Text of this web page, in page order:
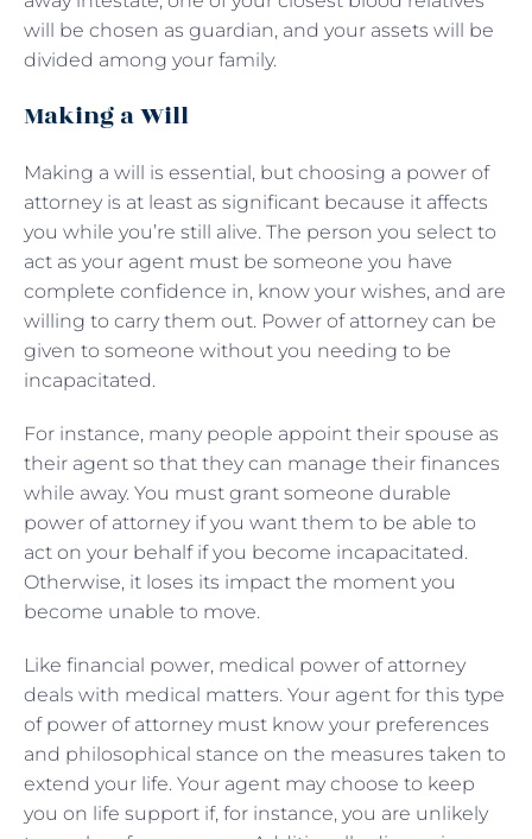
will be chosen as guardian, and your assets will be
divided among your family.
Making a Will
Making a will is essential, but choosing a power of
attorney is at least as significant because it affects
you while you’re still alive. The person you select to
act as your agent must be someone you have
complete confidence in, know your wishes, and are
willing to carry them out. Power of attorney can be
given to someone without you needing to be
incapacitated.
For instance, many people appoint their spouse as
their agent so that they can manage their finances
while away. You must grant someone durable
power of attorney if you want them to be able to
act on your behalf if you become incapacitated.
Otherwise, it loses its impact the moment you
become unable to move.
Like financial power, medical power of attorney
deals with medical matters. Your agent for this type
of power of attorney must know your preferences
and philosophical stance on the measures taken to
extend your life. Your agent may choose to keep
you on life support if, for instance, you are unlikely